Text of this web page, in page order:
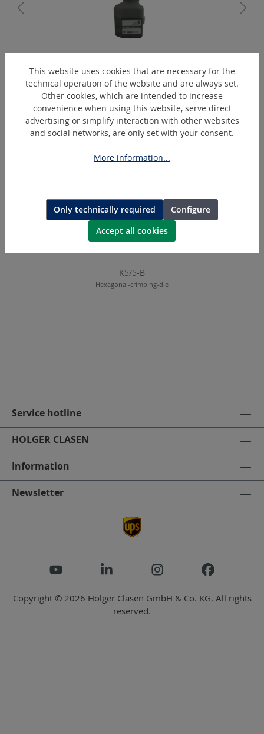
Battery-operated hydraulic crimping tool % Action %
Skip product gallery
Similar Articles
K5/5-B
Hexagonal-crimping-die
Service hotline
HOLGER CLASEN
Information
Newsletter
Copyright © 2026 Holger Clasen GmbH & Co. KG. All rights
reserved.
This website uses cookies that are necessary for the
technical operation of the website and are always set.
Other cookies, which are intended to increase
convenience when using this website, serve direct
advertising or simplify interaction with other websites
and social networks, are only set with your consent.
More information...
Only technically required
Configure
Accept all cookies